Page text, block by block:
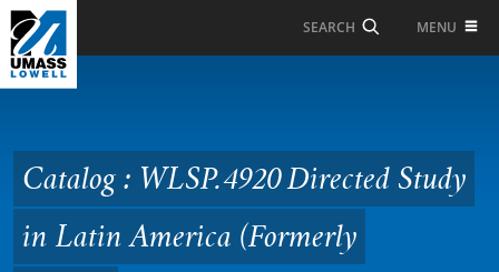
Skip to Main Content
SEARCH MENU
Directed Study in Latin
America (Formerly
54.492)
Catalog : WLSP.4920 Directed Study
in Latin America (Formerly